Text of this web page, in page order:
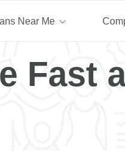
Near Me
Fast